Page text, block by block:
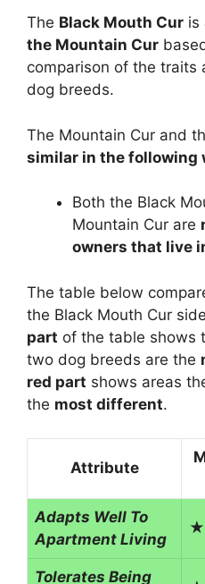
The Black Mouth Cur is
the Mountain Cur
comparison of the
dog breeds.
The Mountain Cur and
similar in the following
Both the Black
Mountain Cur are
owners that live
The table below
the Black Mouth Cur
part of the table shows
two dog breeds are the
red part shows areas
the most different.
Attribute
Adapts Well To
Apartment Living
Tolerates Being